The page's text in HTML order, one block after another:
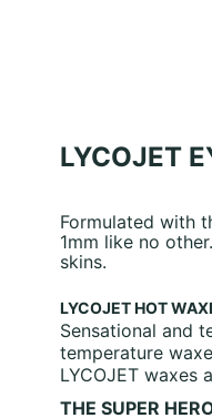
LYCOJET
Formulated with
1mm like no
skins.
LYCOJET HOT
Sensational and
temperature
LYCOJET
THE SUPER